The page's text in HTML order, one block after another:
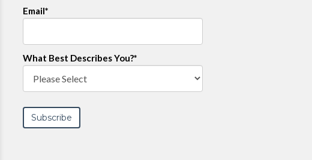
Email*
What Best Describes You?*